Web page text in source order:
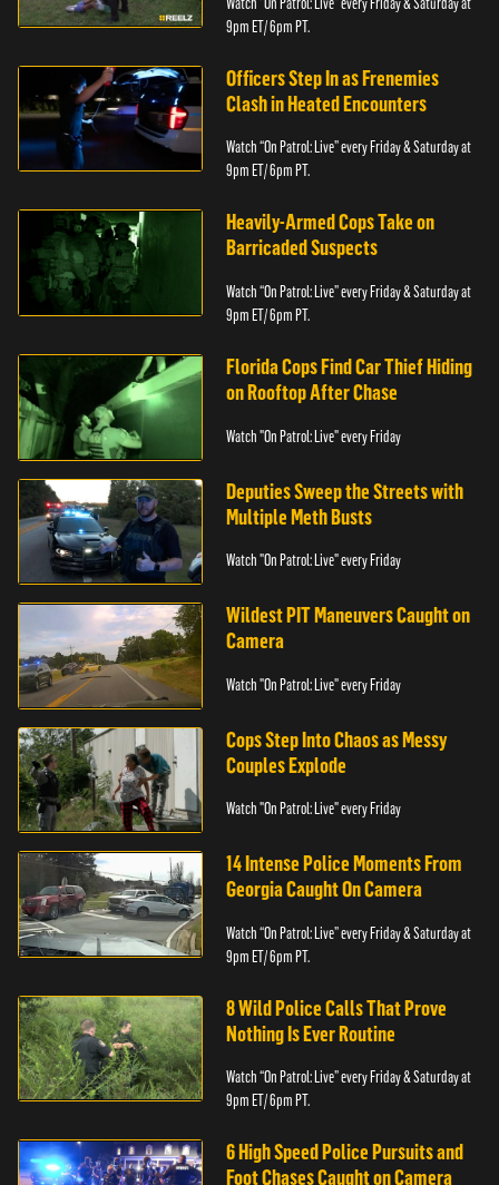
9pm ET/ 6pm PT.
Officers Step In as Frenemies
Clash in Heated Encounters
Watch “On Patrol: Live” every Friday & Saturday at
9pm ET/ 6pm PT.
Heavily-Armed Cops Take on
Barricaded Suspects
Watch “On Patrol: Live” every Friday & Saturday at
9pm ET/ 6pm PT.
Florida Cops Find Car Thief Hiding
on Rooftop After Chase
Watch "On Patrol: Live" every Friday
Deputies Sweep the Streets with
Multiple Meth Busts
Watch "On Patrol: Live" every Friday
Wildest PIT Maneuvers Caught on
Camera
Watch "On Patrol: Live" every Friday
Cops Step Into Chaos as Messy
Couples Explode
Watch "On Patrol: Live" every Friday
14 Intense Police Moments From
Georgia Caught On Camera
Watch “On Patrol: Live” every Friday & Saturday at
9pm ET/ 6pm PT.
8 Wild Police Calls That Prove
Nothing Is Ever Routine
Watch “On Patrol: Live” every Friday & Saturday at
9pm ET/ 6pm PT.
6 High Speed Police Pursuits and
Foot Chases Caught on Camera